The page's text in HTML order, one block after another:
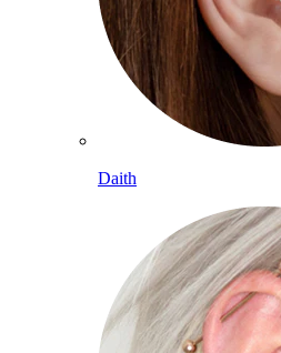
Daith